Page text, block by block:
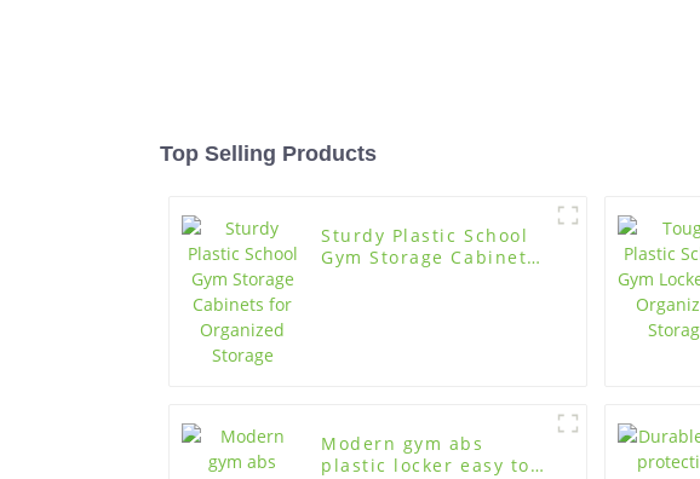
Top Selling Products
Sturdy Plastic School
Gym Storage Cabinets
Modern gym abs
plastic locker easy to